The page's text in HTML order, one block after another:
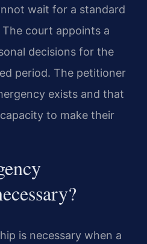
wait for a standard
court appoints a
decisions for the
period. The petitioner
exists and that
to make their
is necessary when a